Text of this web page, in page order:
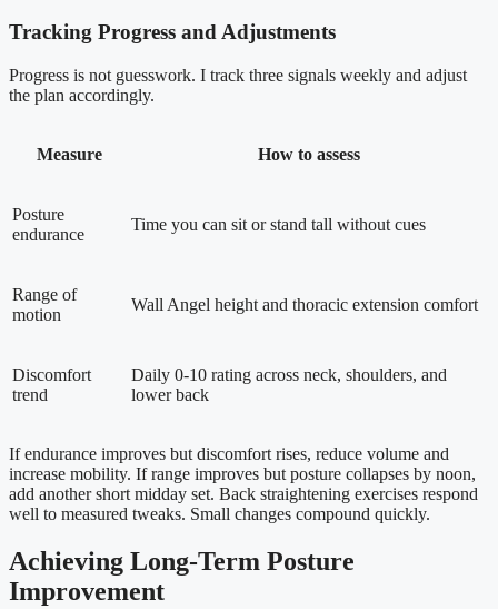
Tracking Progress and Adjustments
Progress is not guesswork. I track three signals weekly and adjust
the plan accordingly.
Measure How to assess
Posture
endurance
Time you can sit or stand tall without cues
Range of
motion
Wall Angel height and thoracic extension comfort
Discomfort
trend
Daily 0-10 rating across neck, shoulders, and
lower back
If endurance improves but discomfort rises, reduce volume and
increase mobility. If range improves but posture collapses by noon,
add another short midday set. Back straightening exercises respond
well to measured tweaks. Small changes compound quickly.
Achieving Long-Term Posture
Improvement